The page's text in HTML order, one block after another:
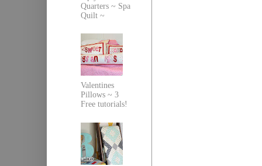
Quarters ~ Spa
Quilt ~
Valentines
Pillows ~ 3
Free tutorials!